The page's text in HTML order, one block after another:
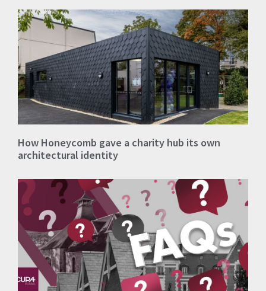
How Honeycomb gave a charity hub its own
architectural identity